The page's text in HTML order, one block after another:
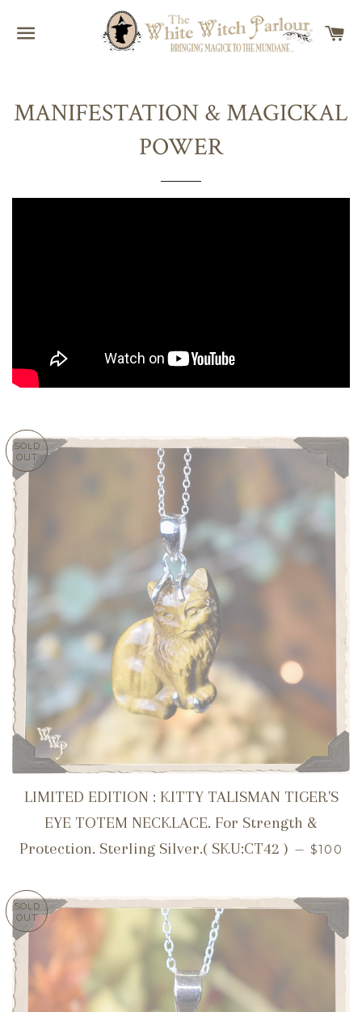
SITE NAVIGATION
MANIFESTATION & MAGICKAL
POWER
SOLD
OUT
LIMITED EDITION : KITTY TALISMAN TIGER'S
EYE TOTEM NECKLACE. For Strength &
Protection. Sterling Silver.( SKU:CT42 ) — $100
SOLD
OUT